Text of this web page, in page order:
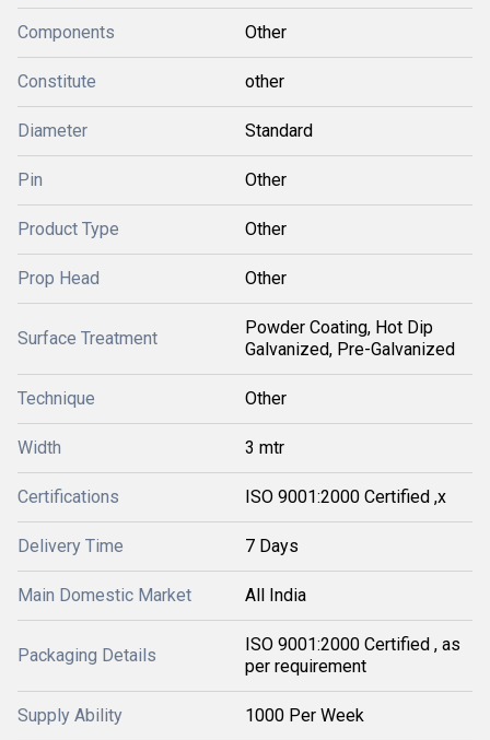
Components Other
Constitute other
Diameter Standard
Pin Other
Product Type Other
Prop Head Other
Surface Treatment
Powder Coating, Hot Dip
Galvanized, Pre-Galvanized
Technique Other
Width 3 mtr
Certifications ISO 9001:2000 Certified ,x
Delivery Time 7 Days
Main Domestic Market All India
Packaging Details
ISO 9001:2000 Certified , as
per requirement
Supply Ability 1000 Per Week